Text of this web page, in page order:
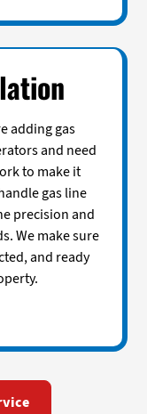
adding gas
and need
to make it
gas line
precision and
We make sure
and ready